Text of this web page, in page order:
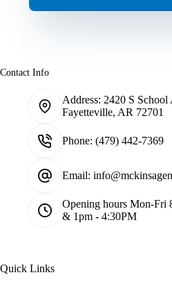
Contact Info
Address: 2420 S School
Fayetteville, AR 72701
Phone: (479) 442-7369
Email:
Opening hours Mon-Fri
& 1pm - 4:30PM
Quick Links